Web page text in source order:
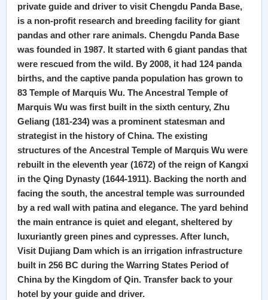
private guide and driver to visit Chengdu Panda Base,
is a non-profit research and breeding facility for giant
pandas and other rare animals. Chengdu Panda Base
was founded in 1987. It started with 6 giant pandas that
were rescued from the wild. By 2008, it had 124 panda
births, and the captive panda population has grown to
83 Temple of Marquis Wu. The Ancestral Temple of
Marquis Wu was first built in the sixth century, Zhu
Geliang (181-234) was a prominent statesman and
strategist in the history of China. The existing
structures of the Ancestral Temple of Marquis Wu were
rebuilt in the eleventh year (1672) of the reign of Kangxi
in the Qing Dynasty (1644-1911). Backing the north and
facing the south, the ancestral temple was surrounded
by a red wall with patina and elegance. The yard behind
the main entrance is quiet and elegant, sheltered by
luxuriantly green pines and cypresses. After lunch,
Visit Dujiang Dam which is an irrigation infrastructure
built in 256 BC during the Warring States Period of
China by the Kingdom of Qin. Transfer back to your
hotel by your guide and driver.